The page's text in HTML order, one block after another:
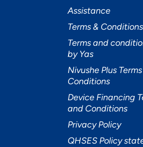
Assistance
Terms & Conditions
Terms and
by Yas
Nivushe Plus
Conditions
Device Financing
and Conditions
Privacy Policy
QHSES Policy